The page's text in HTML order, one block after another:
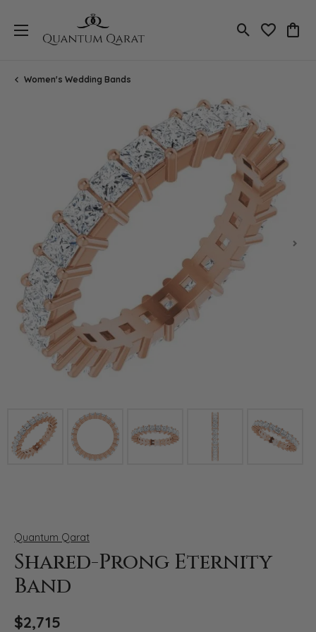
Toggle Search
Toggle
Women's Wedding Bands
Click image to zoom in.
Quantum Qarat
Shared-Prong Eternity
Band
$2,715